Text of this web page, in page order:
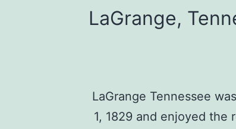
LaGrange,
LaGrange Tennessee
1, 1829 and enjoyed